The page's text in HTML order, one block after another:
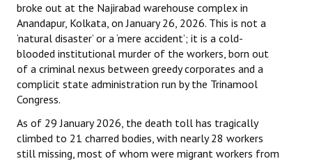
broke out at the Najirabad warehouse complex in
Anandapur, Kolkata, on January 26, 2026. This is not a
‘natural disaster’ or a ‘mere accident’; it is a cold-
blooded institutional murder of the workers, born out
of a criminal nexus between greedy corporates and a
complicit state administration run by the Trinamool
Congress.
As of 29 January 2026, the death toll has tragically
climbed to 21 charred bodies, with nearly 28 workers
still missing, most of whom were migrant workers from